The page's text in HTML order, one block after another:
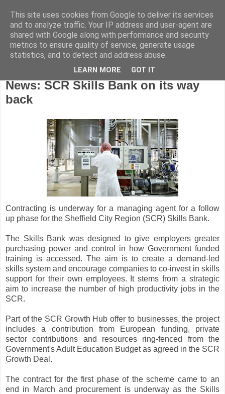
Wednesday, October 31, 2018
News: SCR Skills Bank on its way
back
Contracting is underway for a managing agent for a follow
up phase for the Sheffield City Region (SCR) Skills Bank.
The Skills Bank was designed to give employers greater
purchasing power and control in how Government funded
training is accessed. The aim is to create a demand-led
skills system and encourage companies to co-invest in skills
support for their own employees. It stems from a strategic
aim to increase the number of high productivity jobs in the
SCR.
Part of the SCR Growth Hub offer to businesses, the project
includes a contribution from European funding, private
sector contributions and resources ring-fenced from the
Government's Adult Education Budget as agreed in the SCR
Growth Deal.
The contract for the first phase of the scheme came to an
end in March and procurement is underway as the Skills
This site uses cookies from Google to deliver its services
and to analyze traffic. Your IP address and user-agent are
shared with Google along with performance and security
metrics to ensure quality of service, generate usage
statistics, and to detect and address abuse.
LEARN MORE GOT IT